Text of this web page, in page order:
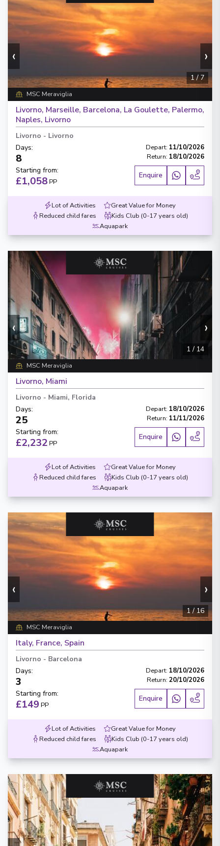
‹ ›
1/7
MSC Meraviglia
Livorno, Marseille, Barcelona, La Goulette, Palermo,
Naples, Livorno
Livorno - Livorno
Days:
8
Depart: 11/10/2026
Return: 18/10/2026
Starting from:
£1,058PP
Enquire
Lot of Activities
Great Value for Money
Reduced child fares
Kids Club (0-17 years old)
Aquapark
‹ ›
1 / 14
MSC Meraviglia
Livorno, Miami
Livorno - Miami, Florida
Days:
25
Depart: 18/10/2026
Return: 11/11/2026
Starting from:
£2,232 PP
Enquire
Lot of Activities
Great Value for Money
Reduced child fares
Kids Club (0-17 years old)
Aquapark
‹ ›
1/16
MSC Meraviglia
Italy, France, Spain
Livorno - Barcelona
Days:
3
Depart: 18/10/2026
Return: 20/10/2026
Starting from:
£149 PP
Enquire
Lot of Activities
Great Value for Money
Reduced child fares
Kids Club (0-17 years old)
Aquapark